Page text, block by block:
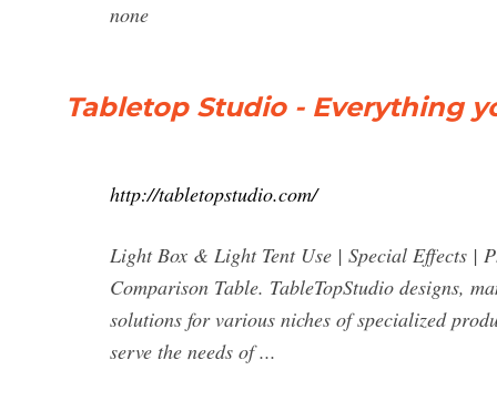
none
Tabletop Studio - Everything
http://tabletopstudio.com/
Light Box & Light Tent Use | Special Effects |
Comparison Table. TableTopStudio designs,
solutions for various niches of specialized
serve the needs of ...